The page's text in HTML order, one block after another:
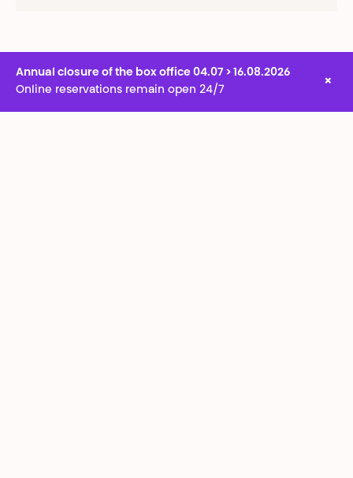
Annual closure of the box office 04.07 > 16.08.2026
Online reservations remain open 24/7
×